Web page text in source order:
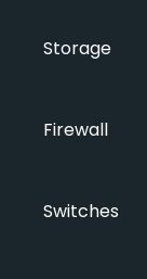
Storage
Firewall
Switches